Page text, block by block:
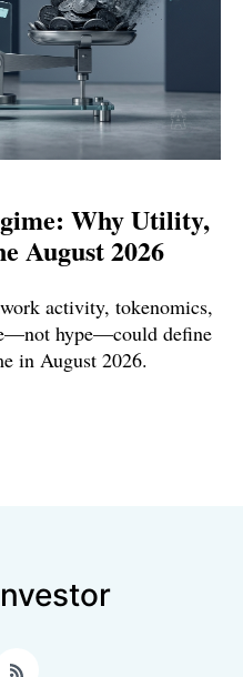
Why Utility,
August 2026
activity, tokenomics,
hype—could define
in August 2026.